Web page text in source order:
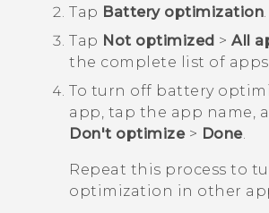
Tap Battery optimization.
Tap Not optimized > All
the complete list of
To turn off battery
app, tap the app name,
Don't optimize> Done.
Repeat this process to
optimization in other